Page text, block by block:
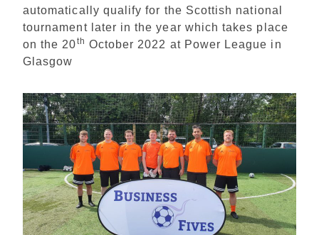
automatically qualify for the Scottish national
tournament later in the year which takes place
on the 20th October 2022 at Power League in
Glasgow